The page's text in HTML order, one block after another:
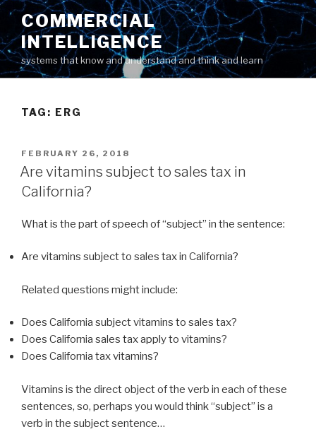
Skip
content
COMMERCIAL
INTELLIGENCE
systems that know and understand and think and learn
TAG: ERG
POSTED
ON
FEBRUARY 26, 2018
Are vitamins subject to sales tax in
California?
What is the part of speech of “subject” in the sentence:
Are vitamins subject to sales tax in California?
Related questions might include:
Does California subject vitamins to sales tax?
Does California sales tax apply to vitamins?
Does California tax vitamins?
Vitamins is the direct object of the verb in each of these
sentences, so, perhaps you would think “subject” is a
verb in the subject sentence…